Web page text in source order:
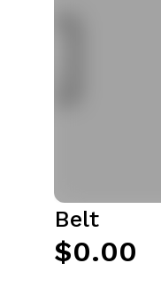
Belt
$0.00